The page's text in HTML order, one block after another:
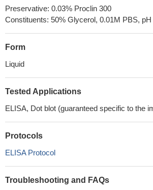
Preservative: 0.03% Proclin 300
Constituents: 50% Glycerol, 0.01M PBS, pH
Form
Liquid
Tested Applications
ELISA, Dot blot (guaranteed specific to the
Protocols
ELISA Protocol
Troubleshooting and FAQs